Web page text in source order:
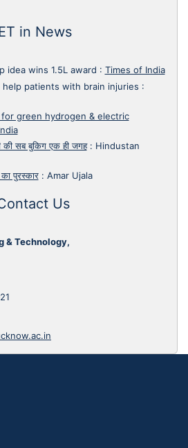
in News
idea wins 1.5L award : Times of India
help patients with brain injuries :
green hydrogen & electric
की सब बुकिग एक ही जगह: Hindustan
पुरस्कार: Amar Ujala
Us
& Technology,